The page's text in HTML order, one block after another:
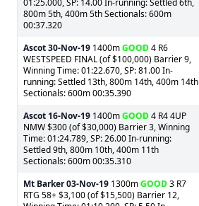
01:25.000, SP: 14.00 In-running: Settled 6th,
800m 5th, 400m 5th Sectionals: 600m
00:37.320
Ascot30-Nov-19 1400mGOOD4 R6
WESTSPEED FINAL (of $100,000) Barrier 9,
Winning Time: 01:22.670, SP: 81.00 In-
running: Settled 13th, 800m 14th, 400m 14th
Sectionals: 600m 00:35.390
Ascot 16-Nov-19 1400mGOOD4 R4 4UP
NMW $300 (of $30,000) Barrier 3, Winning
Time: 01:24.789, SP: 26.00 In-running:
Settled 9th, 800m 10th, 400m 11th
Sectionals: 600m 00:35.310
Mt Barker03-Nov-19 1300mGOOD3 R7
RTG 58+ $3,100 (of $15,500) Barrier 12,